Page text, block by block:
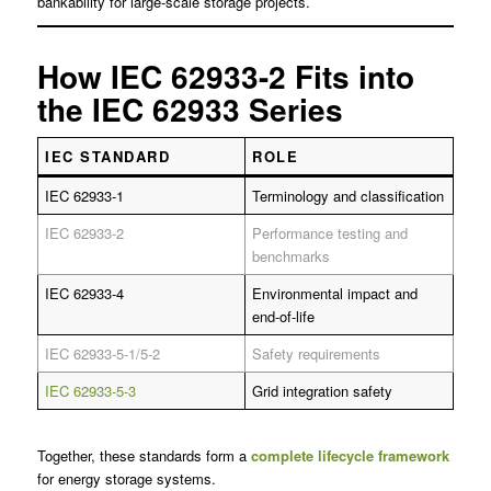
How IEC 62933-2 Fits into
the IEC 62933 Series
IEC STANDARD
ROLE
IEC 62933-1
Terminology and classification
IEC 62933-2
Performance testing and
benchmarks
IEC 62933-4
Environmental impact and
end-of-life
IEC 62933-5-1/5-2
Safety requirements
IEC 62933-5-3
Grid integration safety
Together, these standards form a complete lifecycle framework
for energy storage systems.